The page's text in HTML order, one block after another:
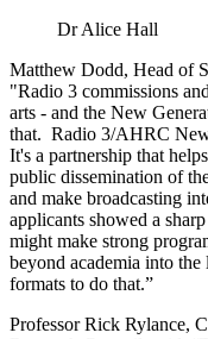
Dr Alice Hall
Matthew Dodd, Head of
"Radio 3 commissions
arts - and the New
that. Radio 3/AHRC
It's a partnership that
public dissemination of
and make broadcasting
applicants showed a
might make strong
beyond academia into
formats to do that.”
Professor Rick Rylance,